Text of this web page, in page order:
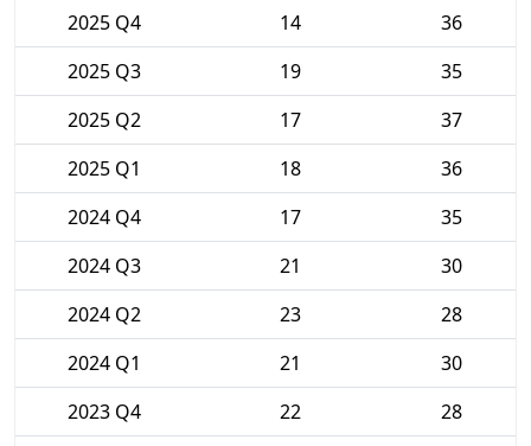
2025 Q4
14
36
2025 Q3
19
35
2025 Q2
17
37
2025 Q1
18
36
2024 Q4
17
35
2024 Q3
21
30
2024 Q2
23
28
2024 Q1
21
30
2023 Q4
22
28